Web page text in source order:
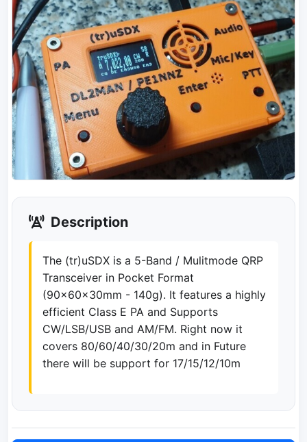
Description
The (tr)uSDX is a 5-Band / Mulitmode QRP
Transceiver in Pocket Format
(90x60x30mm - 140g). It features a highly
efficient Class E PA and Supports
CW/LSB/USB and AM/FM. Right now it
covers 80/60/40/30/20m and in Future
there will be support for 17/15/12/10m